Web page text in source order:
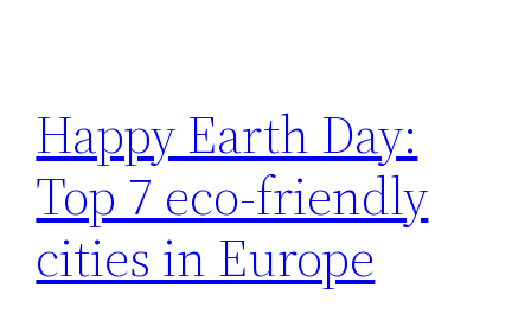
Happy Earth Day:
Top 7 eco-friendly
cities in Europe